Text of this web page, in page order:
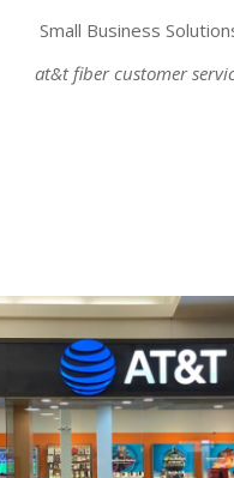
Small Business
at&t fiber customer